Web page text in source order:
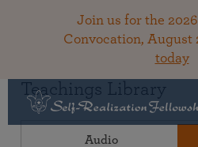
Join us for the
Convocation, August
today
Teachings Library
Audio